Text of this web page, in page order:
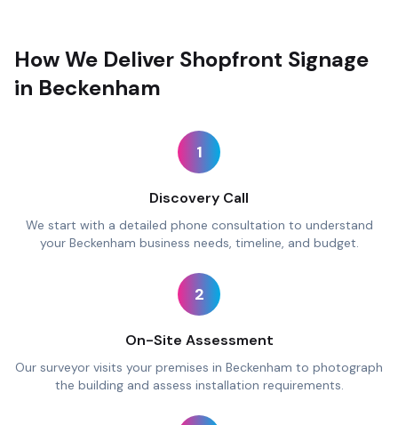
How We Deliver Shopfront Signage
in Beckenham
1
Discovery Call
We start with a detailed phone consultation to understand
your Beckenham business needs, timeline, and budget.
2
On-Site Assessment
Our surveyor visits your premises in Beckenham to photograph
the building and assess installation requirements.